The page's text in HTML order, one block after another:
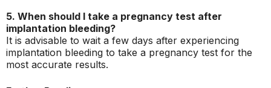
5. When should I take a pregnancy test after
implantation bleeding?
It is advisable to wait a few days after experiencing
implantation bleeding to take a pregnancy test for the
most accurate results.